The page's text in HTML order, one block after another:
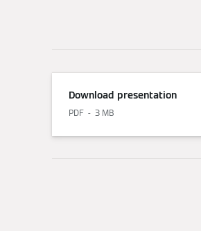
Download presentation
PDF 3 MB